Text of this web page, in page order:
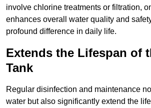
involve chlorine treatments or filtration,
enhances overall water quality and
profound difference in daily life.
Extends the Lifespan of
Tank
Regular disinfection and maintenance
water but also significantly extend the